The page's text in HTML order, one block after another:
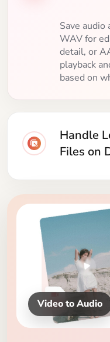
Save
WAV for
detail, or
playback
based on
Handle
Files on
MP3, WAV,